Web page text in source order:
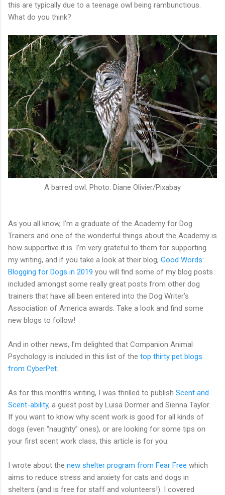
this are typically due to a teenage owl being rambunctious.
What do you think?
A barred owl. Photo: Diane Olivier/Pixabay
As you all know, I’m a graduate of the Academy for Dog
Trainers and one of the wonderful things about the Academy is
how supportive it is. I’m very grateful to them for supporting
my writing, and if you take a look at their blog, Good Words:
Blogging for Dogs in 2019 you will find some of my blog posts
included amongst some really great posts from other dog
trainers that have all been entered into the Dog Writer’s
Association of America awards. Take a look and find some
new blogs to follow!
And in other news, I’m delighted that Companion Animal
Psychology is included in this list of the top thirty pet blogs
from CyberPet.
As for this month’s writing, I was thrilled to publish Scent and
Scent-ability, a guest post by Luisa Dormer and Sienna Taylor.
If you want to know why scent work is good for all kinds of
dogs (even “naughty” ones), or are looking for some tips on
your first scent work class, this article is for you.
I wrote about the new shelter program from Fear Free which
aims to reduce stress and anxiety for cats and dogs in
shelters (and is free for staff and volunteers!). I covered